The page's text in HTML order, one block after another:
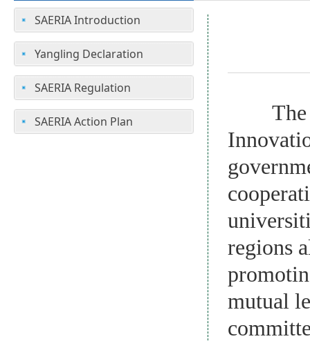
SAERIA Introduction
Yangling Declaration
SAERIA Regulation
SAERIA Action Plan
The
regions
mutual